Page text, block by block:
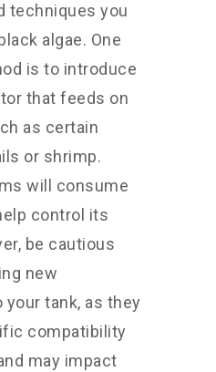
techniques you
algae. One
is to introduce
that feeds on
as certain
or shrimp.
will consume
control its
be cautious
new
tank, as they
compatibility
may impact